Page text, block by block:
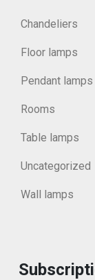
Chandeliers
Floor lamps
Pendant lamps
Rooms
Table lamps
Uncategorized
Wall lamps